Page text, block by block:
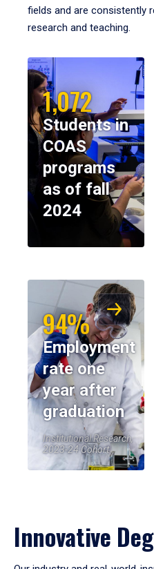
fields and are consistently
research and teaching.
1,072
Students in
COAS
programs
as of fall
2024
94%
Employment
rate one
year after
graduation
Institutional Research,
2023-24 Cohort
Innovative